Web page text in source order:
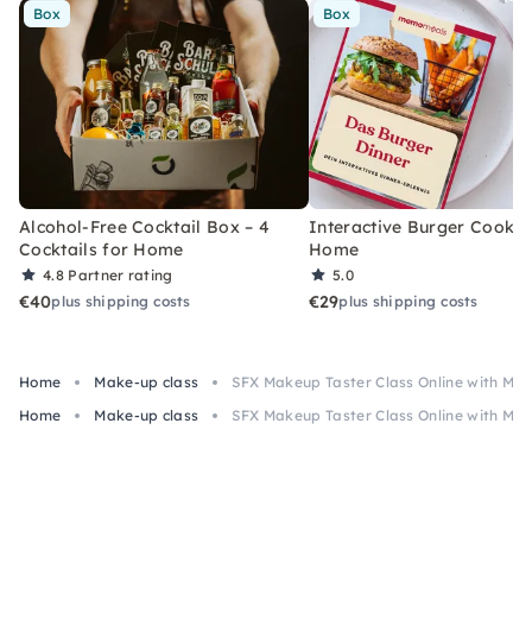
Box
Alcohol-Free Cocktail Box – 4
Cocktails for Home
4.8 Partner rating
€40plus shipping costs
Box
Interactive Burger
Home
5.0
€29plus shipping costs
Home Make-up class
SFX Makeup Taster Class Online with
Home
Make-up class SFX Makeup Taster Class Online with